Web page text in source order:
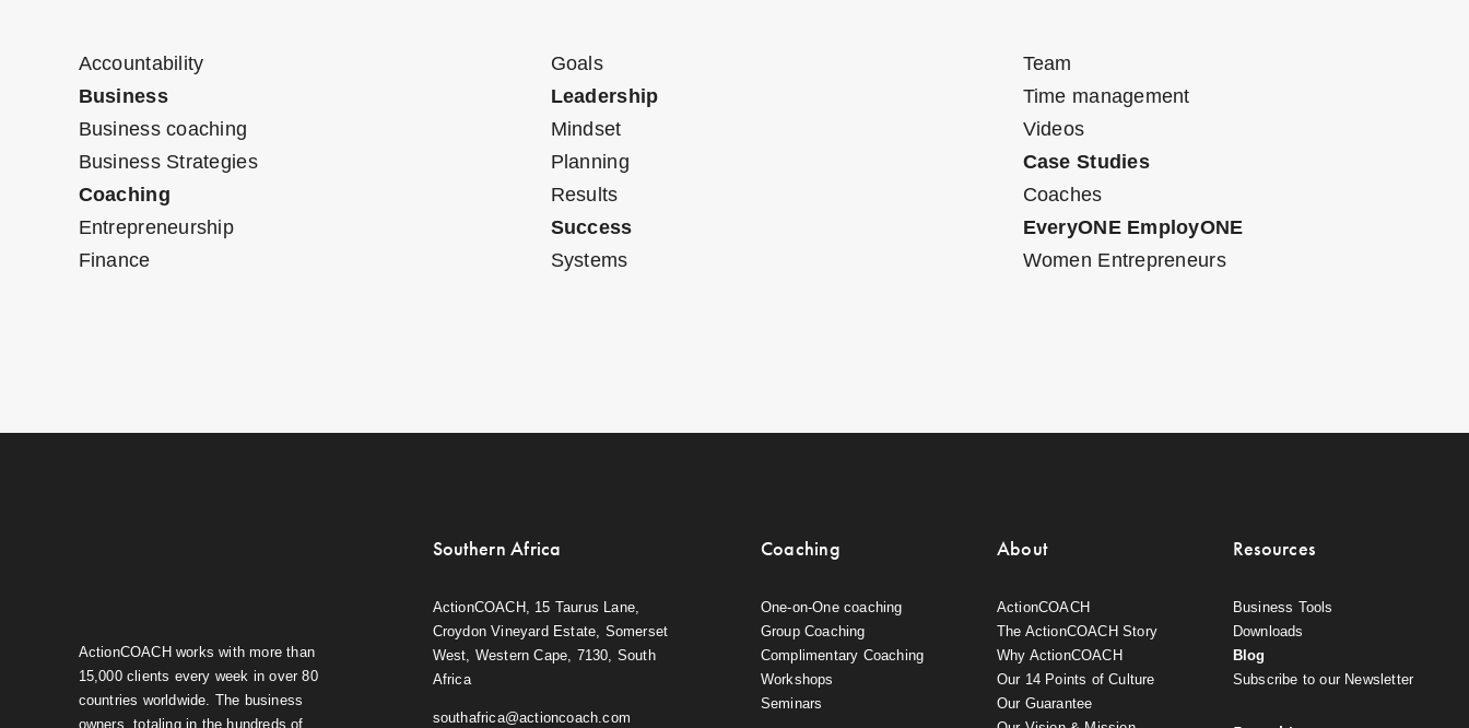
Accountability
Business
Business coaching
Business Strategies
Coaching
Entrepreneurship
Finance
Goals
Leadership
Mindset
Planning
Results
Success
Systems
Team
Time management
Videos
Case Studies
Coaches
EveryONE EmployONE
Women Entrepreneurs
ActionCOACH works with more than
15,000 clients every week in over 80
countries worldwide. The business
owners, totaling in the hundreds of
Southern Africa
ActionCOACH, 15 Taurus Lane,
Croydon Vineyard Estate, Somerset
West, Western Cape, 7130, South
Africa
southafrica@actioncoach.com
Coaching
One-on-One coaching
Group Coaching
Complimentary Coaching
Workshops
Seminars
About
ActionCOACH
The ActionCOACH Story
Why ActionCOACH
Our 14 Points of Culture
Our Guarantee
Resources
Business Tools
Downloads
Blog
Subscribe to our Newsletter